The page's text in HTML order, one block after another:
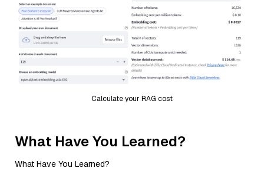
Calculate your RAG cost
What Have You Learned?
What Have You Learned?